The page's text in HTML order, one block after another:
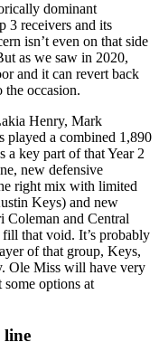
dominant
3 receivers and its
isn’t even on that side
as we saw in 2020,
and it can revert back
the occasion.
Henry, Mark
played a combined 1,890
a key part of that Year 2
new defensive
right mix with limited
Keys) and new
Coleman and Central
that void. It’s probably
of that group, Keys,
Ole Miss will have very
options at
line